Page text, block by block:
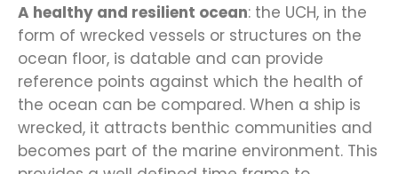
A healthy and resilient ocean: the UCH, in the
form of wrecked vessels or structures on the
ocean floor, is datable and can provide
reference points against which the health of
the ocean can be compared. When a ship is
wrecked, it attracts benthic communities and
becomes part of the marine environment. This